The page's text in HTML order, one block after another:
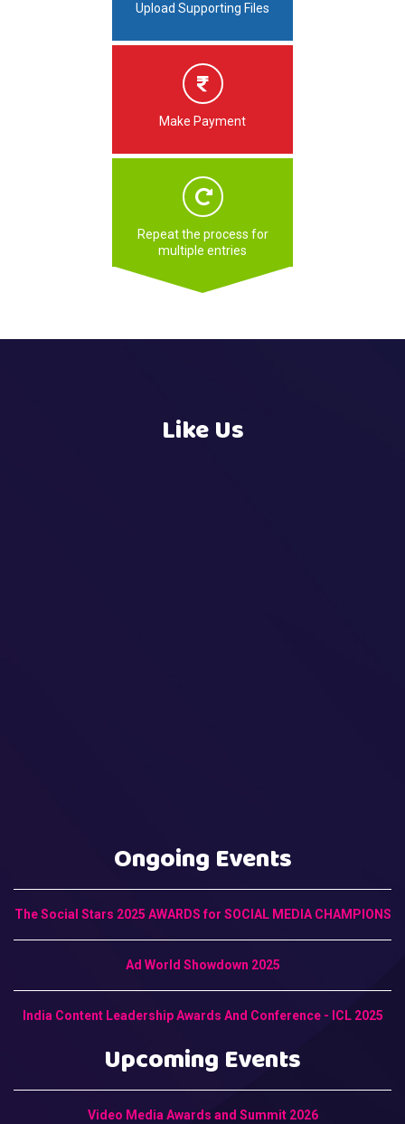
Upload Supporting Files
Make Payment
Repeat the process for
multiple entries
Like Us
Ongoing Events
The Social Stars 2025 AWARDS for SOCIAL MEDIA CHAMPIONS
Ad World Showdown 2025
India Content Leadership Awards And Conference - ICL 2025
Upcoming Events
Video Media Awards and Summit 2026